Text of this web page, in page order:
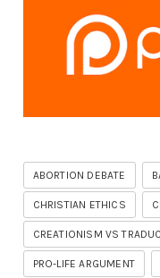
ABORTION DEBATE
CHRISTIAN ETHICS
CREATIONISM VS
PRO-LIFE ARGUMENT